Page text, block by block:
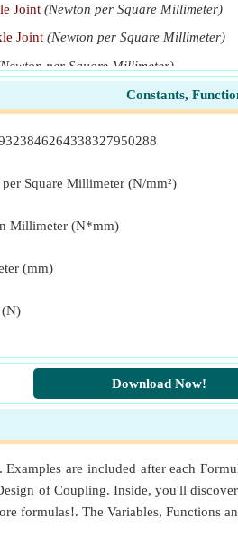
Joint (Newton per Square Millimeter)
Joint (Newton per Square Millimeter)
per Square Millimeter)
Constants,
Square Millimeter (N/mm²)
Millimeter (N*mm)
(mm)
Download Now!
Examples are included after each
of Coupling. Inside, you'll
formulas!. The Variables, Functions